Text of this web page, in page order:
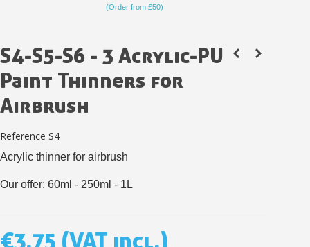
(Order from £50)
S4-S5-S6 - 3 Acrylic-PU
Paint Thinners for
Airbrush
Reference S4
Acrylic thinner for airbrush
Our offer: 60ml - 250ml - 1L
€3.75 (VAT incl.)